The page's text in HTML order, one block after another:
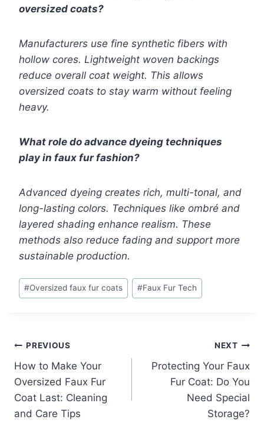
oversized coats?
Manufacturers use fine synthetic fibers with
hollow cores. Lightweight woven backings
reduce overall coat weight. This allows
oversized coats to stay warm without feeling
heavy.
What role do advance dyeing techniques
play in faux fur fashion?
Advanced dyeing creates rich, multi-tonal, and
long-lasting colors. Techniques like ombré and
layered shading enhance realism. These
methods also reduce fading and support more
sustainable production.
Post
Tags:
#Oversized faux fur coats #Faux Fur Tech
Post
navigation
PREVIOUS
How to Make Your
Oversized Faux Fur
Coat Last: Cleaning
and Care Tips
NEXT
Protecting Your Faux
Fur Coat: Do You
Need Special
Storage?